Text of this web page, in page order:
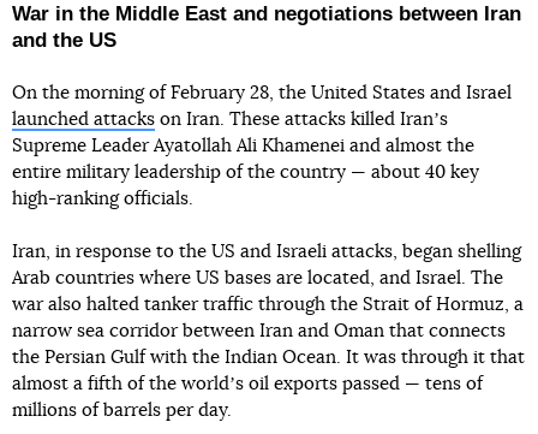
War in the Middle East and negotiations between Iran
and the US
On the morning of February 28, the United States and Israel
launched attacks on Iran. These attacks killed Iranʼs
Supreme Leader Ayatollah Ali Khamenei and almost the
entire military leadership of the country — about 40 key
high-ranking officials.
Iran, in response to the US and Israeli attacks, began shelling
Arab countries where US bases are located, and Israel. The
war also halted tanker traffic through the Strait of Hormuz, a
narrow sea corridor between Iran and Oman that connects
the Persian Gulf with the Indian Ocean. It was through it that
almost a fifth of the worldʼs oil exports passed — tens of
millions of barrels per day.